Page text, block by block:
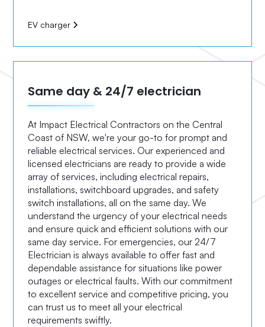
EV charger
Same day & 24/7 electrician
At Impact Electrical Contractors on the Central
Coast of NSW, we're your go-to for prompt and
reliable electrical services. Our experienced and
licensed electricians are ready to provide a wide
array of services, including electrical repairs,
installations, switchboard upgrades, and safety
switch installations, all on the same day. We
understand the urgency of your electrical needs
and ensure quick and efficient solutions with our
same day service. For emergencies, our 24/7
Electrician is always available to offer fast and
dependable assistance for situations like power
outages or electrical faults. With our commitment
to excellent service and competitive pricing, you
can trust us to meet all your electrical
requirements swiftly.